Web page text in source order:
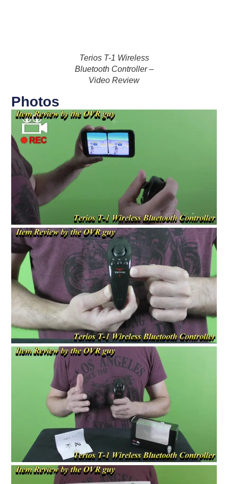
Terios T-1 Wireless
Bluetooth Controller –
Video Review
Photos